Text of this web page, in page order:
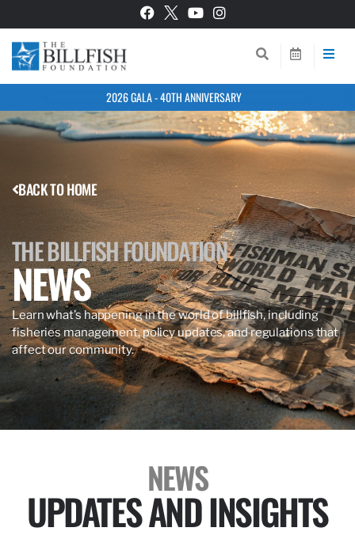
2026 GALA - 40TH ANNIVERSARY
BACK TO HOME
THE BILLFISH FOUNDATION
NEWS
Learn what’s happening in the world of billfish, including
fisheries management, policy updates, and regulations that
affect our community.
NEWS
UPDATES AND INSIGHTS